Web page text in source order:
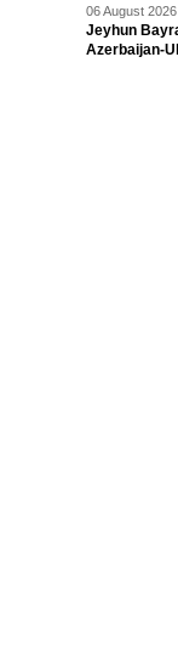
06 August
Jeyhun
Azerbaijan-